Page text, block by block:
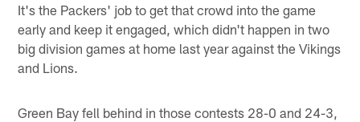
It's the Packers' job to get that crowd into the game
early and keep it engaged, which didn't happen in two
big division games at home last year against the Vikings
and Lions.
Green Bay fell behind in those contests 28-0 and 24-3,